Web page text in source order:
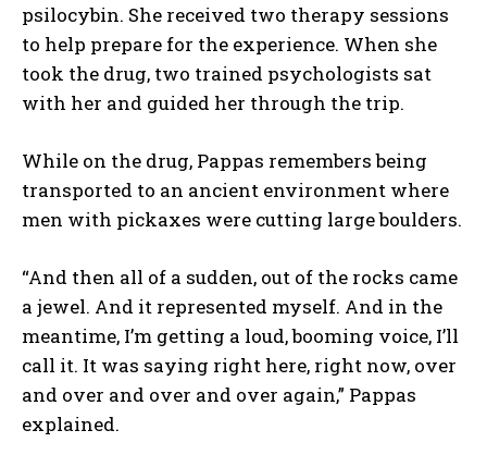
psilocybin. She received two therapy sessions
to help prepare for the experience. When she
took the drug, two trained psychologists sat
with her and guided her through the trip.
While on the drug, Pappas remembers being
transported to an ancient environment where
men with pickaxes were cutting large boulders.
“And then all of a sudden, out of the rocks came
a jewel. And it represented myself. And in the
meantime, I’m getting a loud, booming voice, I’ll
call it. It was saying right here, right now, over
and over and over and over again,” Pappas
explained.